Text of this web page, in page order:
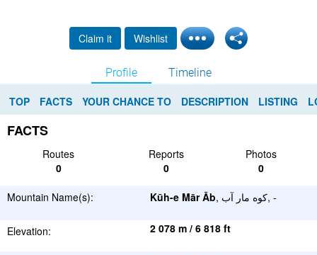
Claim it Wishlist
Profile Timeline
TOP FACTS YOUR CHANCE TO DESCRIPTION LISTING
FACTS
Routes Reports
Photos
0
0 0
Mountain Name(s): Kūh-e Mār Āb , کوه مار آب, -
Elevation: 2 078 m / 6 818 ft